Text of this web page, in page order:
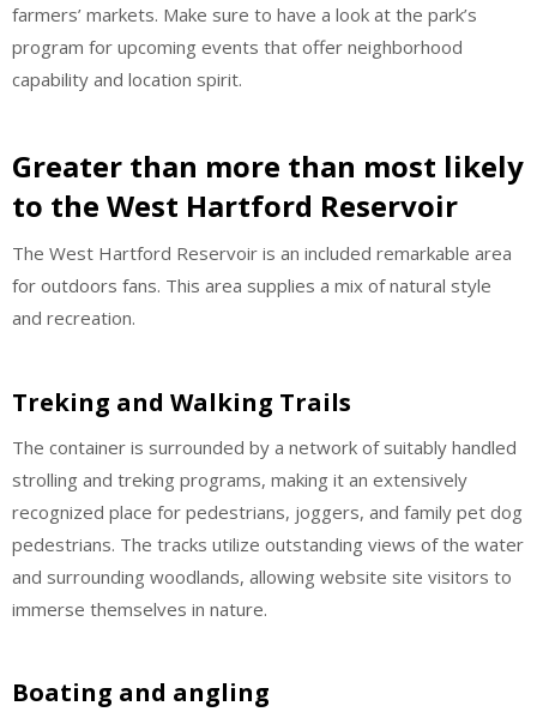
farmers’ markets. Make sure to have a look at the park’s
program for upcoming events that offer neighborhood
capability and location spirit.
Greater than more than most likely
to the West Hartford Reservoir
The West Hartford Reservoir is an included remarkable area
for outdoors fans. This area supplies a mix of natural style
and recreation.
Treking and Walking Trails
The container is surrounded by a network of suitably handled
strolling and treking programs, making it an extensively
recognized place for pedestrians, joggers, and family pet dog
pedestrians. The tracks utilize outstanding views of the water
and surrounding woodlands, allowing website site visitors to
immerse themselves in nature.
Boating and angling